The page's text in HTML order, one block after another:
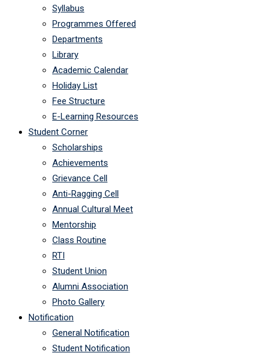
Syllabus
Programmes Offered
Departments
Library
Academic Calendar
Holiday List
Fee Structure
E-Learning Resources
Student Corner
Scholarships
Achievements
Grievance Cell
Anti-Ragging Cell
Annual Cultural Meet
Mentorship
Class Routine
RTI
Student Union
Alumni Association
Photo Gallery
Notification
General Notification
Student Notification